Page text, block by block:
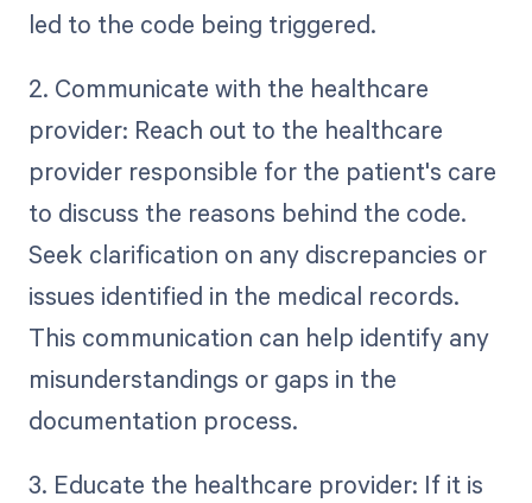
led to the code being triggered.
2. Communicate with the healthcare
provider: Reach out to the healthcare
provider responsible for the patient's care
to discuss the reasons behind the code.
Seek clarification on any discrepancies or
issues identified in the medical records.
This communication can help identify any
misunderstandings or gaps in the
documentation process.
3. Educate the healthcare provider: If it is